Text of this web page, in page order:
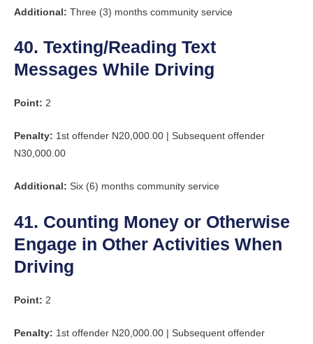
Additional: Three (3) months community service
40. Texting/Reading Text
Messages While Driving
Point: 2
Penalty: 1st offender N20,000.00 | Subsequent offender
N30,000.00
Additional: Six (6) months community service
41. Counting Money or Otherwise
Engage in Other Activities When
Driving
Point: 2
Penalty: 1st offender N20,000.00 | Subsequent offender